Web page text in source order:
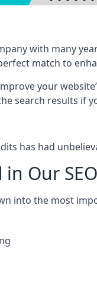
with many
match to
your
search results if
has had
Our
into the most